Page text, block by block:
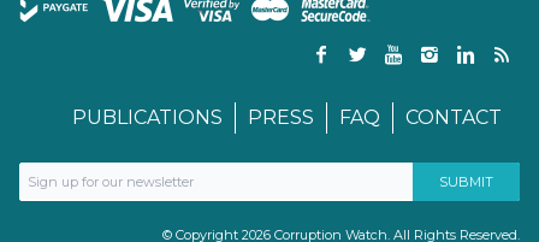
PUBLICATIONS PRESS FAQ CONTACT
© Copyright 2026 Corruption Watch. All Rights Reserved.